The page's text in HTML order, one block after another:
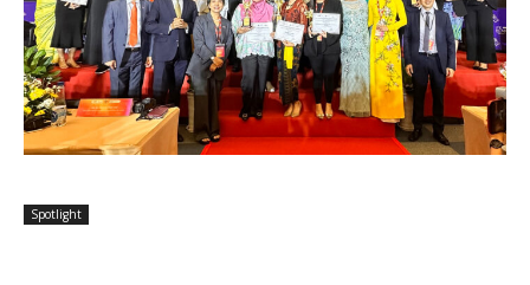
Spotlight